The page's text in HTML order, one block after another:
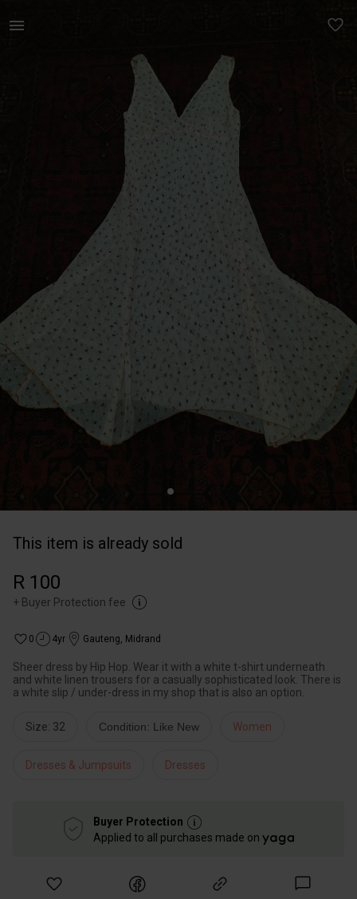
This item is already sold
R 100
+ Buyer Protection fee
0 4yr Gauteng, Midrand
Sheer dress by Hip Hop. Wear it with a white t-shirt underneath
and white linen trousers for a casually sophisticated look. There is
a white slip / under-dress in my shop that is also an option.
Size: 32 Condition: Like New Women
Dresses & Jumpsuits Dresses
Buyer Protection
Applied to all purchases made on